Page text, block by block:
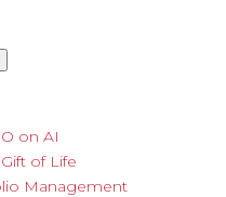
on AI
of Life
Management